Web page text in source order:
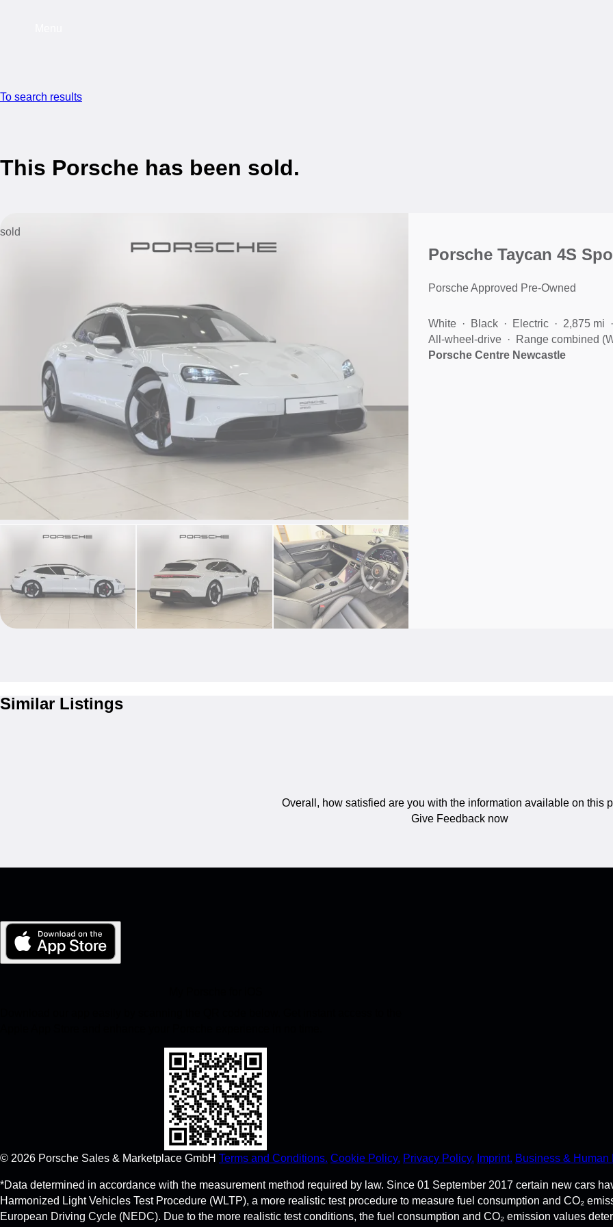
To search results
This Porsche has been sold.
sold
Porsche Taycan 4S
Porsche Approved Pre-Owned
White Black Electric 2,875 mi
All-wheel-drive
Range combined
Porsche Centre Newcastle
Similar Listings
Overall, how satisfied are you with the information available on this
Give Feedback now
© 2026 Porsche Sales & Marketplace GmbH Terms and Conditions. Cookie Policy. Privacy Policy. Imprint. Business & Human
*Data determined in accordance with the measurement method required by law. Since 01 September 2017 certain new cars
Harmonized Light Vehicles Test Procedure (WLTP), a more realistic test procedure to measure fuel consumption and CO₂
European Driving Cycle (NEDC). Due to the more realistic test conditions, the fuel consumption and CO₂ emission values